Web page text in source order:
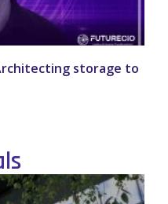
storage to